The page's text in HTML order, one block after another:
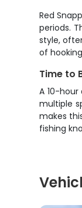
Red
periods.
style,
of
Time to
A 10-
multiple
makes
fishing